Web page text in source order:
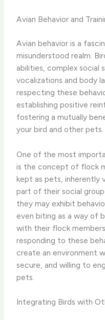
Avian Behavior and
Avian behavior is a
misunderstood realm.
abilities, complex social
vocalizations and body
respecting these
establishing positive
fostering a mutually
your bird and other pets.
One of the most
is the concept of flock
kept as pets, inherently
part of their social
they may exhibit
even biting as a way of
with their flock
responding to these
create an environment
secure, and willing to
pets.
Integrating Birds with